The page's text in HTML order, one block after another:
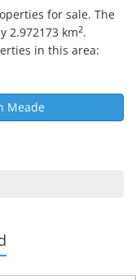
for sale. The
2.972173 km2.
in this area:
Meade